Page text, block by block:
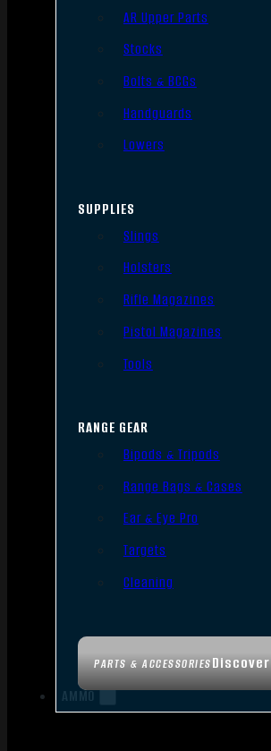
PARTS & ACCESSORIESDiscover
AR Upper Parts
Stocks
Bolts & BCGs
Handguards
Lowers
SUPPLIES
Slings
Holsters
Rifle Magazines
Pistol Magazines
Tools
RANGE GEAR
Bipods & Tripods
Range Bags & Cases
Ear & Eye Pro
Targets
Cleaning
AMMO